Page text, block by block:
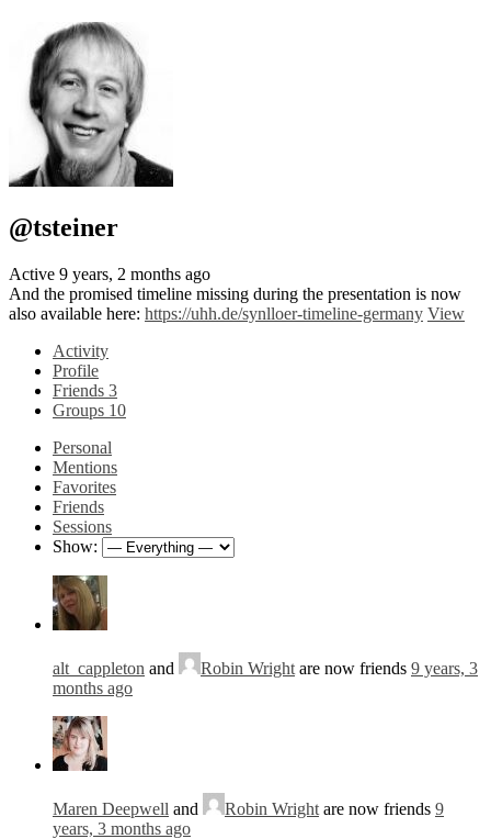
@tsteiner
Active 9 years, 2 months ago
And the promised timeline missing during the presentation is now
also available here: https://uhh.de/synlloer-timeline-germany View
Activity
Profile
Friends 3
Groups 10
Personal
Mentions
Favorites
Friends
Sessions
Show:
alt_cappleton and Robin Wright are now friends 9 years, 3
months ago
Maren Deepwell and Robin Wright are now friends 9
years, 3 months ago